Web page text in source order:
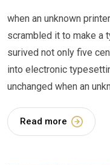
when an unknown
scrambled it to make a
surived not only five
into electronic
unchanged when an
Read more